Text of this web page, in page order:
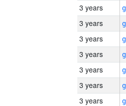
3 years
3 years
3 years
3 years
3 years
3 years
3 years